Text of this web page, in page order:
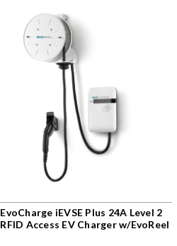
EvoCharge iEVSE Plus 24A Level 2
RFID Access EV Charger w/EvoReel